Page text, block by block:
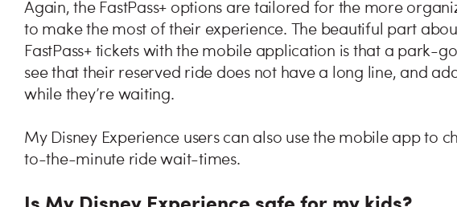
Again, the FastPass+ options are tailored for the more
to make the most of their experience. The beautiful part
FastPass+ tickets with the mobile application is that a park-
see that their reserved ride does not have a long line, and
while they’re waiting.
My Disney Experience users can also use the mobile app to
to-the-minute ride wait-times.